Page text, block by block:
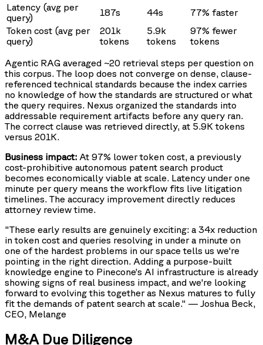
Latency (avg per
query)
187s 44s
77% faster
Token cost (avg per
query)
201k
tokens
5.9k
tokens
97% fewer
tokens
Agentic RAG averaged ~20 retrieval steps per question on
this corpus. The loop does not converge on dense, clause-
referenced technical standards because the index carries
no knowledge of how the standards are structured or what
the query requires. Nexus organized the standards into
addressable requirement artifacts before any query ran.
The correct clause was retrieved directly, at 5.9K tokens
versus 201K.
Business impact: At 97% lower token cost, a previously
cost-prohibitive autonomous patent search product
becomes economically viable at scale. Latency under one
minute per query means the workflow fits live litigation
timelines. The accuracy improvement directly reduces
attorney review time.
"These early results are genuinely exciting: a 34x reduction
in token cost and queries resolving in under a minute on
one of the hardest problems in our space tells us we're
pointing in the right direction. Adding a purpose-built
knowledge engine to Pinecone’s AI infrastructure is already
showing signs of real business impact, and we're looking
forward to evolving this together as Nexus matures to fully
fit the demands of patent search at scale." — Joshua Beck,
CEO, Melange
M&A Due Diligence